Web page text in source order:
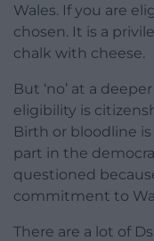
Wales. If you are
chosen. It is a
chalk with cheese.
But ‘no’ at a
eligibility is
Birth or bloodline
part in the
questioned
commitment to
There are a lot of